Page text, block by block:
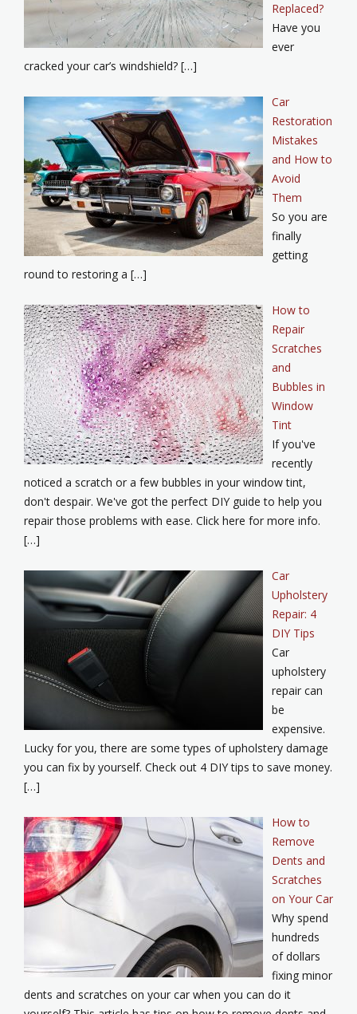
Replaced?
Have you
ever
cracked your car’s windshield? […]
Car
Restoration
Mistakes
and How to
Avoid
Them
So you are
finally
getting
round to restoring a […]
How to
Repair
Scratches
and
Bubbles in
Window
Tint
If you've
recently
noticed a scratch or a few bubbles in your window tint,
don't despair. We've got the perfect DIY guide to help you
repair those problems with ease. Click here for more info.
[…]
Car
Upholstery
Repair: 4
DIY Tips
Car
upholstery
repair can
be
expensive.
Lucky for you, there are some types of upholstery damage
you can fix by yourself. Check out 4 DIY tips to save money.
[…]
How to
Remove
Dents and
Scratches
on Your Car
Why spend
hundreds
of dollars
fixing minor
dents and scratches on your car when you can do it